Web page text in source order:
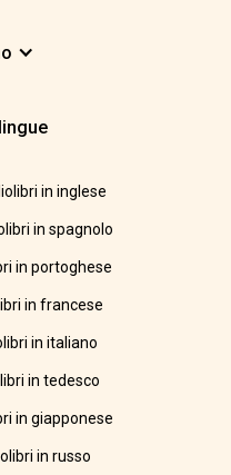
in inglese
in spagnolo
in portoghese
in francese
in italiano
in tedesco
in giapponese
in russo